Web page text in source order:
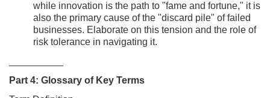
while innovation is the path to "fame and fortune," it is
also the primary cause of the "discard pile" of failed
businesses. Elaborate on this tension and the role of
risk tolerance in navigating it.
Part 4: Glossary of Key Terms